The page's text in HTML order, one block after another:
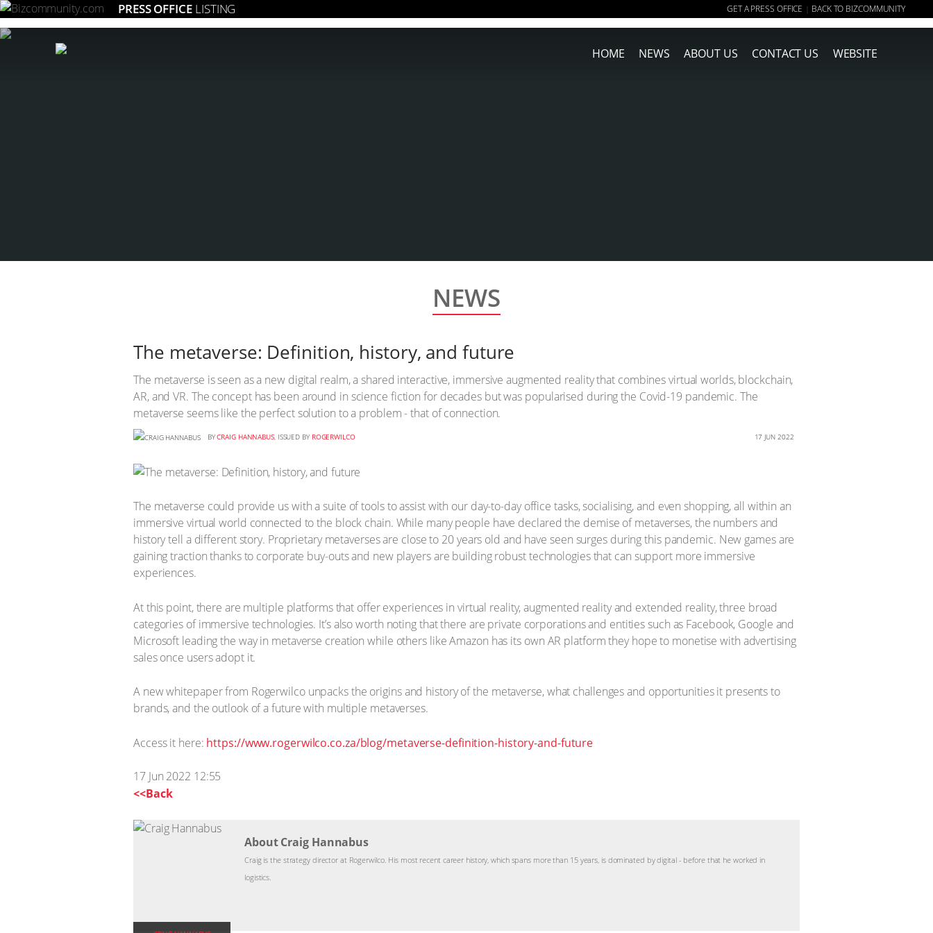
PRESS OFFICE LISTING GET A PRESS OFFICE | BACK TO BIZCOMMUNITY
HOME NEWS ABOUT US CONTACT US WEBSITE
NEWS
The metaverse: Definition, history, and future
The metaverse is seen as a new digital realm, a shared interactive, immersive augmented reality that combines virtual worlds, blockchain,
AR, and VR. The concept has been around in science fiction for decades but was popularised during the Covid-19 pandemic. The
metaverse seems like the perfect solution to a problem - that of connection.
BYCRAIG HANNABUS, ISSUED BY ROGERWILCO 17 JUN 2022
The metaverse could provide us with a suite of tools to assist with our day-to-day office tasks, socialising, and even shopping, all within an
immersive virtual world connected to the block chain. While many people have declared the demise of metaverses, the numbers and
history tell a different story. Proprietary metaverses are close to 20 years old and have seen surges during this pandemic. New games are
gaining traction thanks to corporate buy-outs and new players are building robust technologies that can support more immersive
experiences.
At this point, there are multiple platforms that offer experiences in virtual reality, augmented reality and extended reality, three broad
categories of immersive technologies. It’s also worth noting that there are private corporations and entities such as Facebook, Google and
Microsoft leading the way in metaverse creation while others like Amazon has its own AR platform they hope to monetise with advertising
sales once users adopt it.
A new whitepaper from Rogerwilco unpacks the origins and history of the metaverse, what challenges and opportunities it presents to
brands, and the outlook of a future with multiple metaverses.
Access it here: https://www.rogerwilco.co.za/blog/metaverse-definition-history-and-future
17 Jun 2022 12:55
<<Back
About Craig Hannabus
Craig is the strategy director at Rogerwilco. His most recent career history, which spans more than 15 years, is dominated by digital - before that he worked in
logistics.